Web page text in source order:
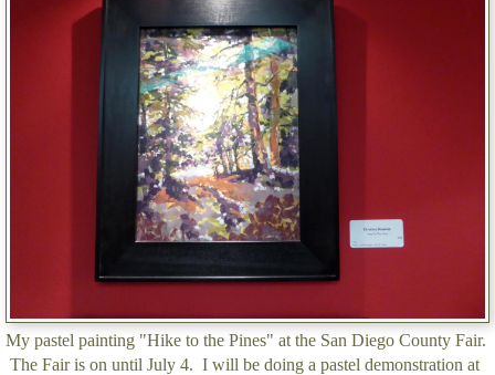
My pastel painting "Hike to the Pines" at the San Diego County Fair.
The Fair is on until July 4. I will be doing a pastel demonstration at